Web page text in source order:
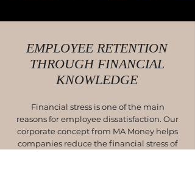
EMPLOYEE RETENTION
THROUGH FINANCIAL
KNOWLEDGE
Financial stress is one of the main
reasons for employee dissatisfaction. Our
corporate concept from MA Money helps
companies reduce the financial stress of